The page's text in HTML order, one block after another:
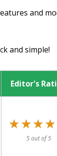
and
and simple!
Editor's
5 out of 5